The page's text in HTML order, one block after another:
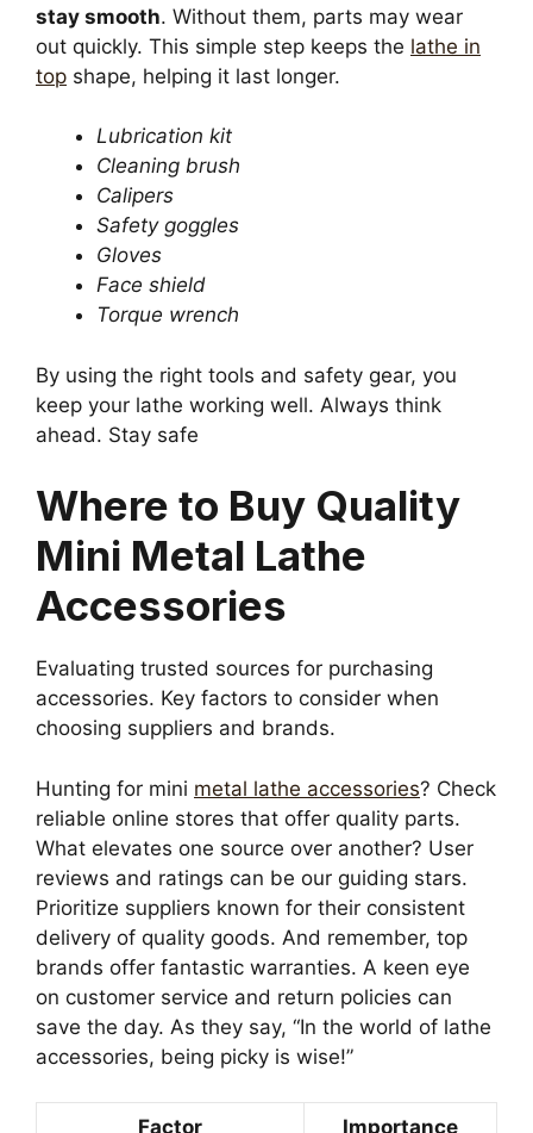
stay smooth. Without them, parts may wear
out quickly. This simple step keeps the lathe in
top shape, helping it last longer.
Lubrication kit
Cleaning brush
Calipers
Safety goggles
Gloves
Face shield
Torque wrench
By using the right tools and safety gear, you
keep your lathe working well. Always think
ahead. Stay safe
Where to Buy Quality
Mini Metal Lathe
Accessories
Evaluating trusted sources for purchasing
accessories. Key factors to consider when
choosing suppliers and brands.
Hunting for mini metal lathe accessories? Check
reliable online stores that offer quality parts.
What elevates one source over another? User
reviews and ratings can be our guiding stars.
Prioritize suppliers known for their consistent
delivery of quality goods. And remember, top
brands offer fantastic warranties. A keen eye
on customer service and return policies can
save the day. As they say, “In the world of lathe
accessories, being picky is wise!”
Factor Importance